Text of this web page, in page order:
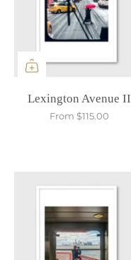
Lexington Avenue II
From $115.00